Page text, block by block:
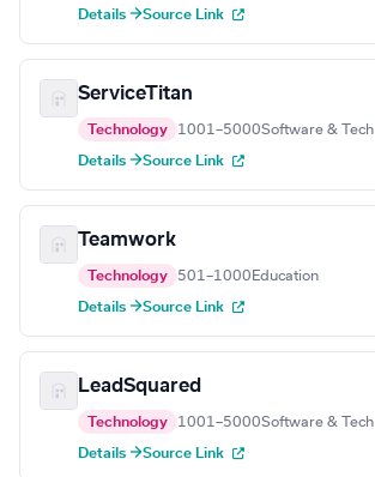
Details →Source Link
ServiceTitan
Technology 1001–5000Software & Tech
Details →Source Link
Teamwork
Technology 501–1000 Education
Details →Source Link
LeadSquared
Technology 1001–5000Software & Tech
Details →Source Link